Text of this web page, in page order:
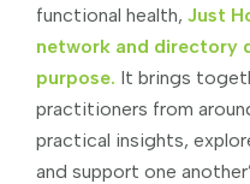
functional health, Just
network and directory
purpose. It brings
practitioners from
practical insights,
and support one